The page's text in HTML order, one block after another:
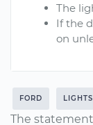
The
If the
on
FORD LIGHTS
The